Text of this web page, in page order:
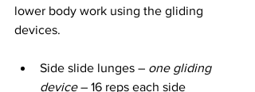
lower body work using the gliding
devices.
Side slide lunges – one gliding
device – 16 reps each side